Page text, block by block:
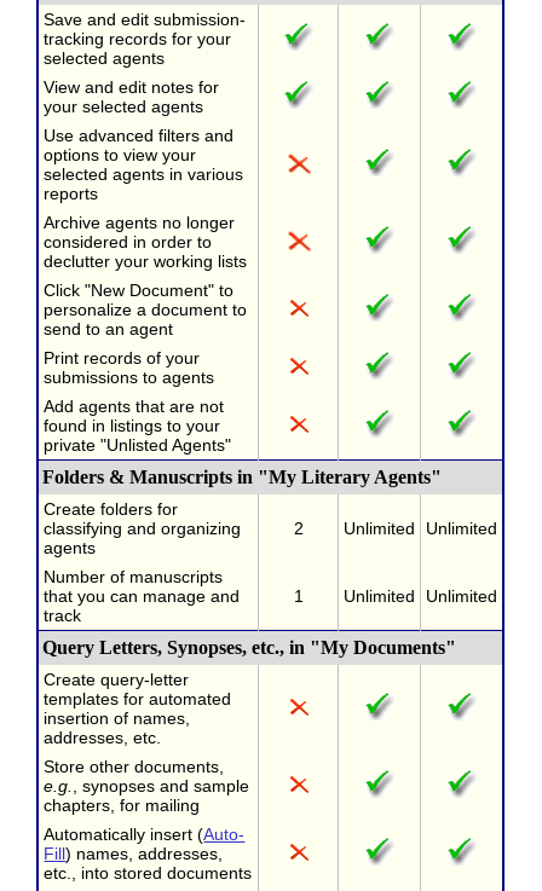
Save and edit submission-
tracking records for your
selected agents
View and edit notes for
your selected agents
Use advanced filters and
options to view your
selected agents in various
reports
Archive agents no longer
considered in order to
declutter your working lists
Click "New Document" to
personalize a document to
send to an agent
Print records of your
submissions to agents
Add agents that are not
found in listings to your
private "Unlisted Agents"
Folders & Manuscripts in "My Literary Agents"
Create folders for
classifying and organizing
agents
2 Unlimited Unlimited
Number of manuscripts
that you can manage and
track
1 Unlimited Unlimited
Query Letters, Synopses, etc., in "My Documents"
Create query-letter
templates for automated
insertion of names,
addresses, etc.
Store other documents,
e.g.
, synopses and sample
chapters, for mailing
Automatically insert (Auto-
Fill) names, addresses,
etc., into stored documents